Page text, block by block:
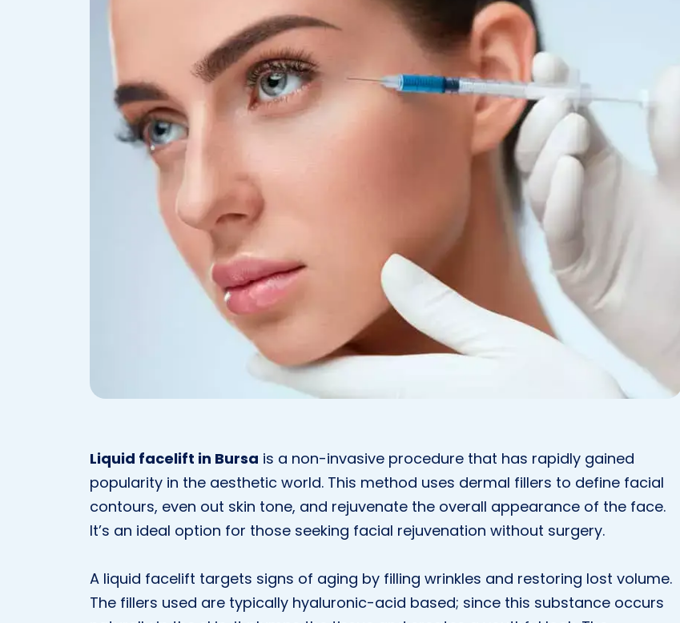
Liquid facelift in Bursa is a non-invasive procedure that has rapidly gained
popularity in the aesthetic world. This method uses dermal fillers to define facial
contours, even out skin tone, and rejuvenate the overall appearance of the face.
It’s an ideal option for those seeking facial rejuvenation without surgery.
A liquid facelift targets signs of aging by filling wrinkles and restoring lost volume.
The fillers used are typically hyaluronic-acid based; since this substance occurs